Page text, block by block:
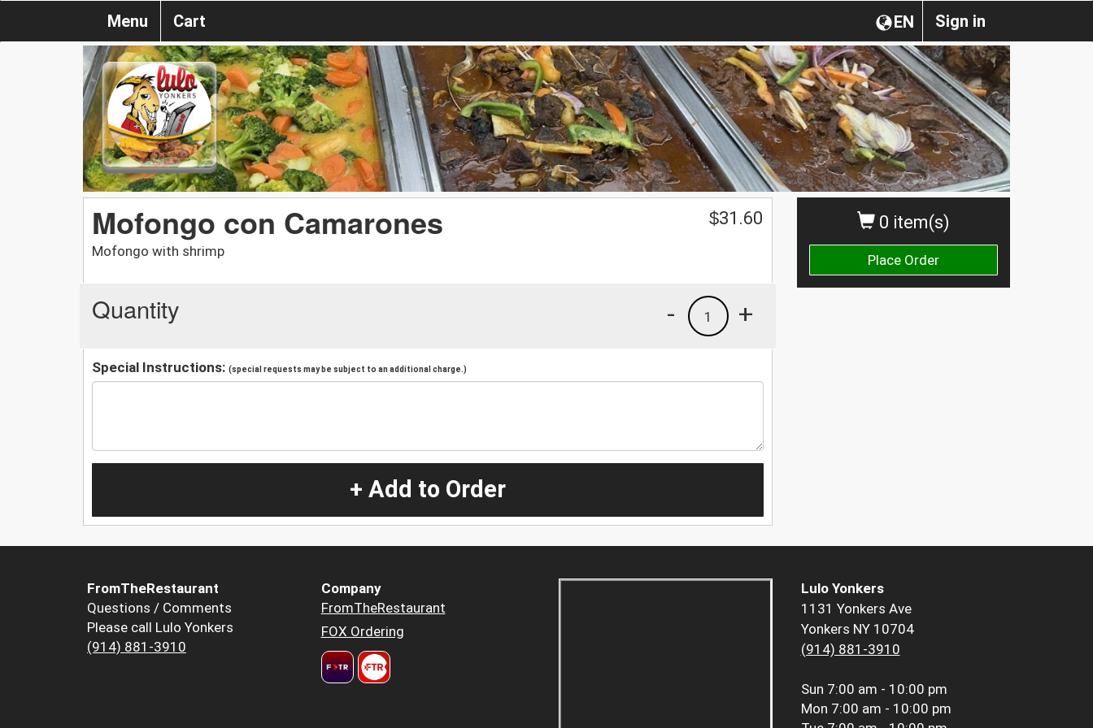
Sign in
EN
Menu Cart
0 item(s)
Place Order
Mofongo con Camarones
Mofongo with shrimp
$31.60
Quantity +
1
-
Special Instructions: (special requests may be subject to an additional charge.)
+ Add to Order
FromTheRestaurant
Questions / Comments
Please call Lulo Yonkers
(914) 881-3910
Company
FromTheRestaurant
FOX Ordering
Lulo Yonkers
1131 Yonkers Ave
Yonkers NY 10704
(914) 881-3910
Sun 7:00 am - 10:00 pm
Mon 7:00 am - 10:00 pm